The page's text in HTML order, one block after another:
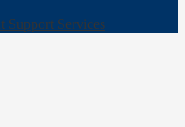
Support Services